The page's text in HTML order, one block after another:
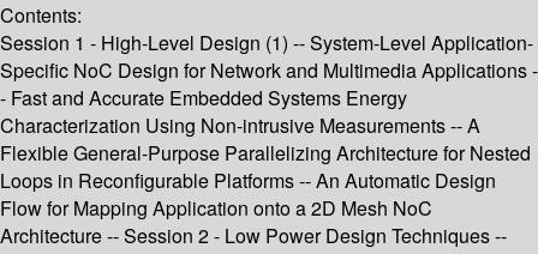
Contents:
Session 1 - High-Level Design (1) -- System-Level Application-
Specific NoC Design for Network and Multimedia Applications -
- Fast and Accurate Embedded Systems Energy
Characterization Using Non-intrusive Measurements -- A
Flexible General-Purpose Parallelizing Architecture for Nested
Loops in Reconfigurable Platforms -- An Automatic Design
Flow for Mapping Application onto a 2D Mesh NoC
Architecture -- Session 2 - Low Power Design Techniques --